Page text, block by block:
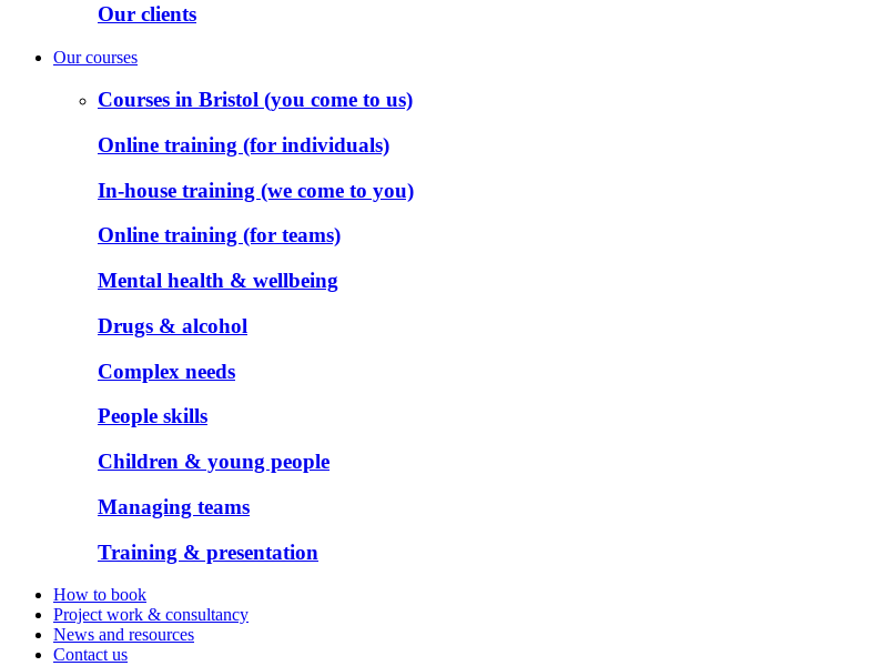
Our clients
Our courses
Courses in Bristol (you come to us)
Online training (for individuals)
In-house training (we come to you)
Online training (for teams)
Mental health & wellbeing
Drugs & alcohol
Complex needs
People skills
Children & young people
Managing teams
Training & presentation
How to book
Project work & consultancy
News and resources
Contact us